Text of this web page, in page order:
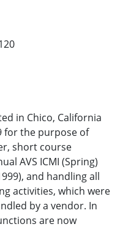
in Chico, California
for the purpose of
short course
AVS ICMI (Spring)
and handling all
activities, which were
by a vendor. In
are now